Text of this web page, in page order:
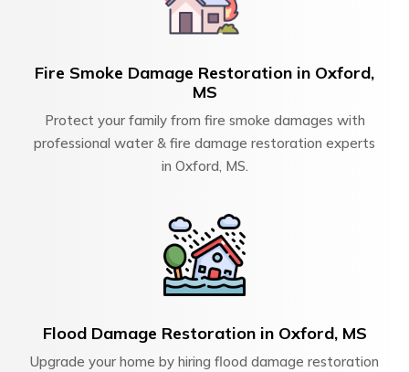
Fire Smoke Damage Restoration in Oxford,
MS
Protect your family from fire smoke damages with
professional water & fire damage restoration experts
in Oxford, MS.
Flood Damage Restoration in Oxford, MS
Upgrade your home by hiring flood damage restoration